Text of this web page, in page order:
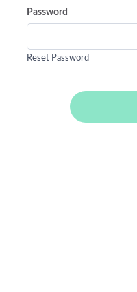
Password
Reset Password